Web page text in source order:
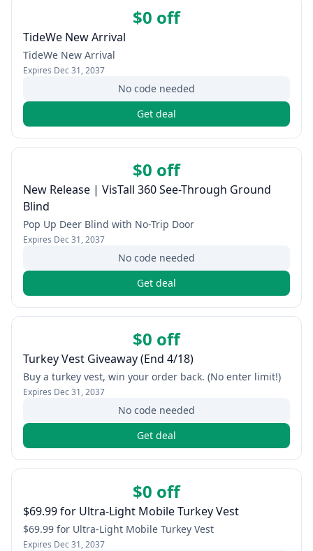
$0 off
TideWe New Arrival
TideWe New Arrival
Expires Dec 31, 2037
No code needed
Get deal
$0 off
New Release | VisTall 360 See-Through Ground
Blind
Pop Up Deer Blind with No-Trip Door
Expires Dec 31, 2037
No code needed
Get deal
$0 off
Turkey Vest Giveaway (End 4/18)
Buy a turkey vest, win your order back. (No enter limit!)
Expires Dec 31, 2037
No code needed
Get deal
$0 off
$69.99 for Ultra-Light Mobile Turkey Vest
$69.99 for Ultra-Light Mobile Turkey Vest
Expires Dec 31, 2037